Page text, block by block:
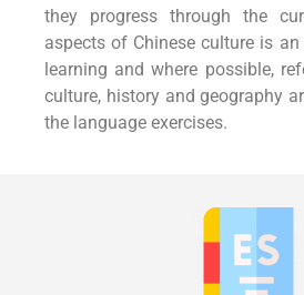
they progress through the
aspects of Chinese culture is
learning and where possible,
culture, history and geography
the language exercises.